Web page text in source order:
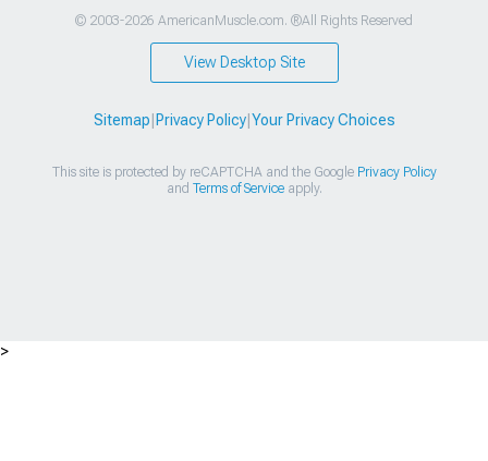
© 2003-2026 AmericanMuscle.com. ®All Rights Reserved
View Desktop Site
Sitemap Privacy Policy| Your Privacy Choices
This site is protected by reCAPTCHA and the Google Privacy Policy
and Terms of Serviceapply.
>